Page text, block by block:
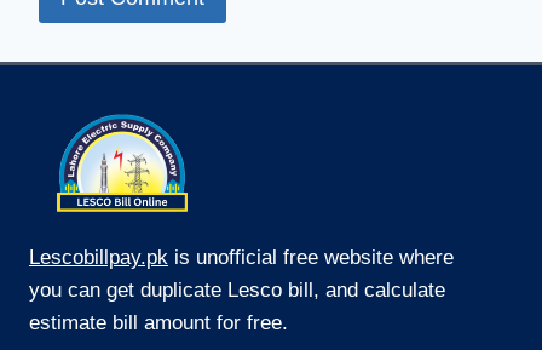
Lescobillpay.pk is unofficial free website where
you can get duplicate Lesco bill, and calculate
estimate bill amount for free.